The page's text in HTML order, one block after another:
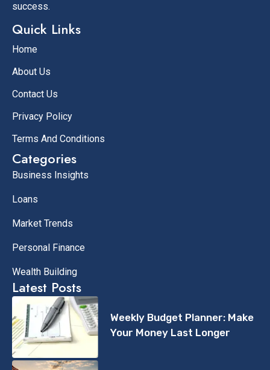
success.
Quick Links
Home
About Us
Contact Us
Privacy Policy
Terms And Conditions
Categories
Business Insights
Loans
Market Trends
Personal Finance
Wealth Building
Latest Posts
Weekly Budget Planner: Make
Your Money Last Longer